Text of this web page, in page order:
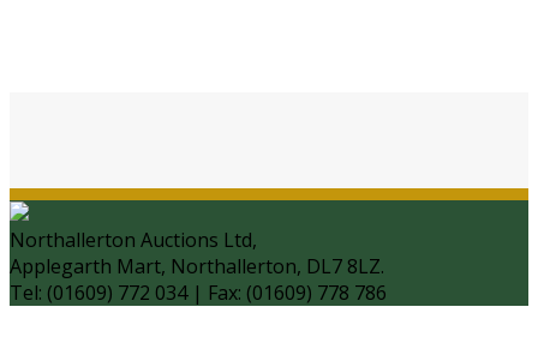
Northallerton Auctions Ltd,
Applegarth Mart, Northallerton, DL7 8LZ.
Tel: (01609) 772 034 | Fax: (01609) 778 786